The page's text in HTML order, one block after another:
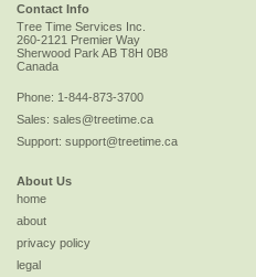
Contact Info
Tree Time Services Inc.
260-2121 Premier Way
Sherwood Park AB T8H 0B8
Canada
Phone: 1-844-873-3700
Sales: sales@treetime.ca
Support: support@treetime.ca
About Us
home
about
privacy policy
legal